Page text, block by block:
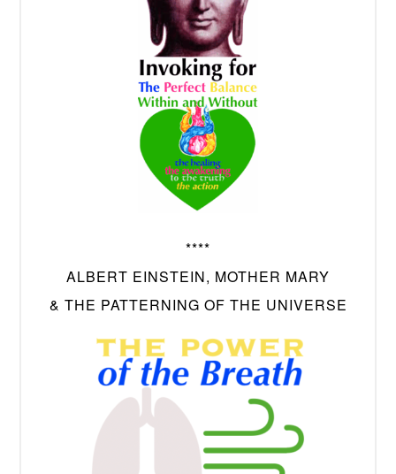
****
ALBERT EINSTEIN, MOTHER MARY
& THE PATTERNING OF THE UNIVERSE